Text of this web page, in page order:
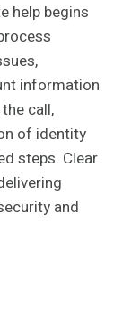
help begins
information
call,
of identity
steps. Clear
and